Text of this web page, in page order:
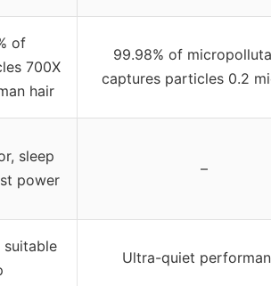
of
700X
hair
99.98% of
captures particles 0.2
sleep
power
–
suitable
Ultra-quiet